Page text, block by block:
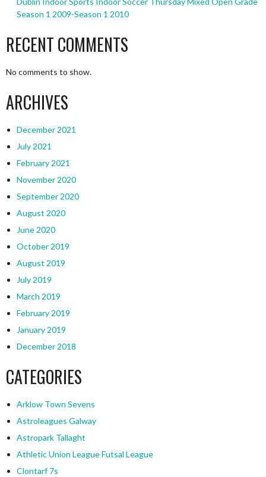
Season 1 2009-Season 1 2010
RECENT COMMENTS
No comments to show.
ARCHIVES
December 2021
July 2021
February 2021
November 2020
September 2020
August 2020
June 2020
October 2019
August 2019
July 2019
March 2019
February 2019
January 2019
December 2018
CATEGORIES
Arklow Town Sevens
Astroleagues Galway
Astropark Tallaght
Athletic Union League Futsal League
Clontarf 7s